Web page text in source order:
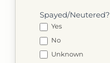
Spayed/Neutered?
Yes
No
Unknown